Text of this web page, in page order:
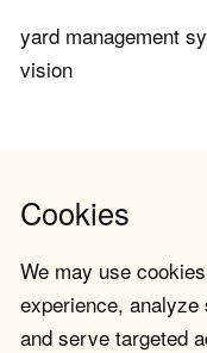
yard management
vision
Cookies
We may use
experience,
and serve targeted